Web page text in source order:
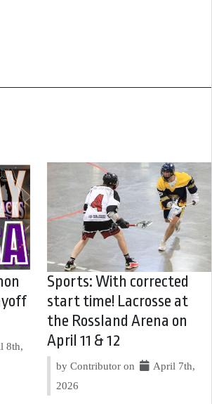
8th,
Sports: With corrected
start time! Lacrosse at
the Rossland Arena on
April 11 & 12
by Contributor on
April 7th,
2026